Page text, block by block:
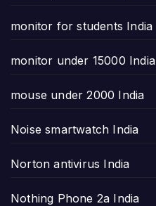
monitor for students India
monitor under 15000 India
mouse under 2000 India
Noise smartwatch India
Norton antivirus India
Nothing Phone 2a India